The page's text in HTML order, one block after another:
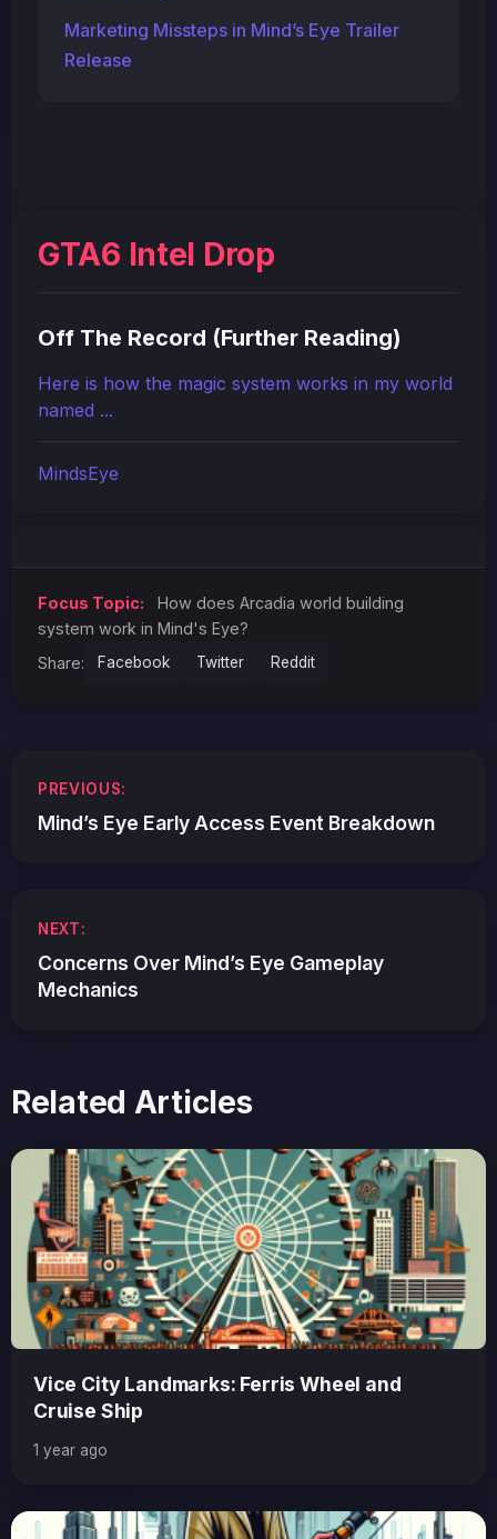
Marketing Missteps in Mind’s Eye Trailer
Release
GTA6 Intel Drop
Off The Record (Further Reading)
Here is how the magic system works in my world
named ...
MindsEye
Focus Topic:
How does Arcadia world building
system work in Mind's Eye?
Share:
Facebook Twitter Reddit
navigation
PREVIOUS:
Mind’s Eye Early Access Event Breakdown
NEXT:
Concerns Over Mind’s Eye Gameplay
Mechanics
Related Articles
Vice City Landmarks: Ferris Wheel and
Cruise Ship
1 year ago